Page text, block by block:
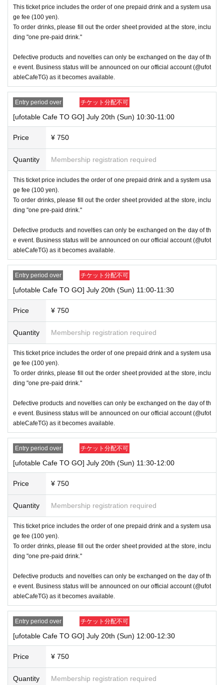
"The name on my ID is written as 'Last name: Tanaka, First name: Taro
→ Valid "Last name: Tanaka" "First name: Taro"
→ × Invalid "Last name: Tanaka" "First name: Taro"
→ × Invalid "Last name: Tanaka" "First name: Taro 2"
[About ID confirmation when entering the store]
・When entering the store, you will be asked to show "an ID that proves
that your name is the same as the account name used to purchase the
ticket" and we will check your ID. If we are unable to verify your ID, we
will refuse to let you in.
Also,Only the following 10 types of ID can be used for ID
verification:Please note that any other forms of identification other t
han the following 10 types cannot be used for identification purposes wh
en entering the store.
▼ What can be used as identification when checking your ID upon enter
ing the store
1 passport
2 driver's license
③My Number Card (with photo)
④Health insurance card
⑤Student ID card
⑥ Disability certificate
⑧Special permanent resident certificate
⑨Basic Resident Registration Card
⑩ Pension book
*Copy, handwritten, expired, or tampered with to make it unusable will n
of the 10 types of identification listed above.
----------------------
Ticket applications are limited to one slot per day.
will be canceled automatically.
・If you are unable to visit the store at the time you reserved, we will ha
nd over the pre-paid novelty item if you visit the store during business h
ours on the winning date. However, please note that we will not hand ov
e's business hours on the winning date or on a date other than the winni
ng date.
・There is no waiting area at the venue other than for those who ar
e being guided. If you are planning to visit the store, please arrive
approximately 3 minutes before the usage time indicated on your ti
transaction, but we may limit the number of people depending on the sit
uation.
・You cannot re-enter the queue even if you are still within the time limit
・If you have a ticket, we may not be able to accommodate you if you
arrive significantly later than the time stated on your ticket due to busy
conditions.
・If the same customer visits the store multiple times in one day using
multiple accounts, they will be refused entry from the second time onwa
rds. In addition, if you are unable to enter the store for the above reason
and refunds or Other measures will not be accepted.
[About handling tickets that could not be used]
・If we are unable to fulfil your request due to any of the above points
time of entry], or [Regarding reserved tickets], this will be considered a
"cancellation due to customer's convenience" and we will be unable to p
This ticket price includes the order of one prepaid drink and a system usa
ge fee (100 yen).
To order drinks, please fill out the order sheet provided at the store, inclu
ding "one pre-paid drink."
Defective products and novelties can only be exchanged on the day of th
e event. Business status will be announced on our official account (@ufot
ableCafeTG) as it becomes available.
Entry period over チケット分配不可
[ufotable Cafe TO GO] July 20th (Sun) 10:30-11:00
Price ¥ 750
Quantity Membership registration required
This ticket price includes the order of one prepaid drink and a system usa
ge fee (100 yen).
To order drinks, please fill out the order sheet provided at the store, inclu
ding "one pre-paid drink."
Defective products and novelties can only be exchanged on the day of th
e event. Business status will be announced on our official account (@ufot
ableCafeTG) as it becomes available.
Entry period over チケット分配不可
[ufotable Cafe TO GO] July 20th (Sun) 11:00-11:30
Price ¥ 750
Quantity Membership registration required
This ticket price includes the order of one prepaid drink and a system usa
ge fee (100 yen).
To order drinks, please fill out the order sheet provided at the store, inclu
ding "one pre-paid drink."
Defective products and novelties can only be exchanged on the day of th
e event. Business status will be announced on our official account (@ufot
ableCafeTG) as it becomes available.
Entry period over チケット分配不可
[ufotable Cafe TO GO] July 20th (Sun) 11:30-12:00
Price ¥ 750
Quantity Membership registration required
This ticket price includes the order of one prepaid drink and a system usa
ge fee (100 yen).
To order drinks, please fill out the order sheet provided at the store, inclu
ding "one pre-paid drink."
Defective products and novelties can only be exchanged on the day of th
e event. Business status will be announced on our official account (@ufot
ableCafeTG) as it becomes available.
Entry period over チケット分配不可
[ufotable Cafe TO GO] July 20th (Sun) 12:00-12:30
Price ¥ 750
Quantity Membership registration required